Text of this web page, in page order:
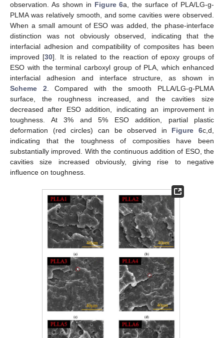
observation. As shown in Figure 6a, the surface of PLA/LG-g-
PLMA was relatively smooth, and some cavities were observed.
When a small amount of ESO was added, the phase-interface
distinction was not obviously observed, indicating that the
interfacial adhesion and compatibility of composites has been
improved [30]. It is related to the reaction of epoxy groups of
ESO with the terminal carboxyl group of PLA, which enhanced
interfacial adhesion and interface structure, as shown in
Scheme 2. Compared with the smooth PLLA/LG-g-PLMA
surface, the roughness increased, and the cavities size
decreased after ESO addition, indicating an improvement in
toughness. At 3% and 5% ESO addition, partial plastic
deformation (red circles) can be observed in Figure 6c,d,
indicating that the toughness of composities have been
substantially improved. With the continuous addition of ESO, the
cavities size increased obviously, giving rise to negative
influence on toughness.